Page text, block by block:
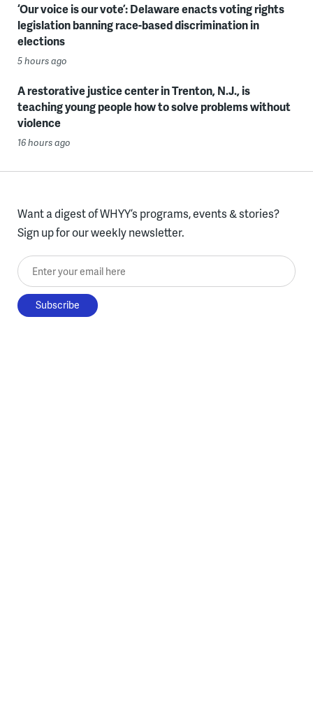
‘Our voice is our vote’: Delaware enacts voting rights
legislation banning race-based discrimination in
elections
5 hours ago
A restorative justice center in Trenton, N.J., is
teaching young people how to solve problems without
violence
16 hours ago
Want a digest of WHYY’s programs, events & stories?
Sign up for our weekly newsletter.
Enter your email here